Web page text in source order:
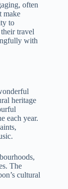
often
make
to
travel
with
heritage
each year.
The
cultural